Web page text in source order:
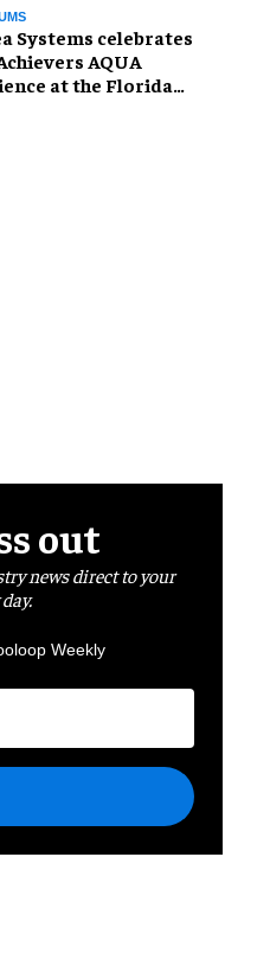
Systems celebrates
AQUA
at the Florida
out
news direct to your
Weekly